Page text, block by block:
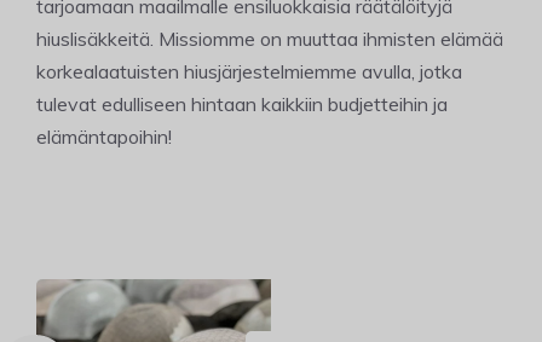
tarjoamaan maailmalle ensiluokkaisia räätälöityjä
hiuslisäkkeitä. Missiomme on muuttaa ihmisten elämää
korkealaatuisten hiusjärjestelmiemme avulla, jotka
tulevat edulliseen hintaan kaikkiin budjetteihin ja
elämäntapoihin!